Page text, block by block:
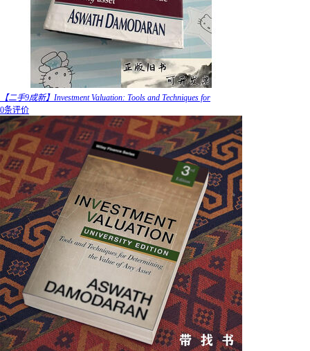
【二手9成新】Investment Valuation: Tools and Techniques for
0条评价